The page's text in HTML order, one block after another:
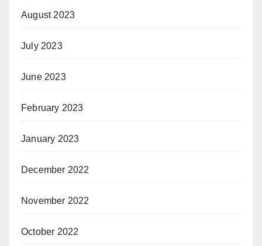
August 2023
July 2023
June 2023
February 2023
January 2023
December 2022
November 2022
October 2022